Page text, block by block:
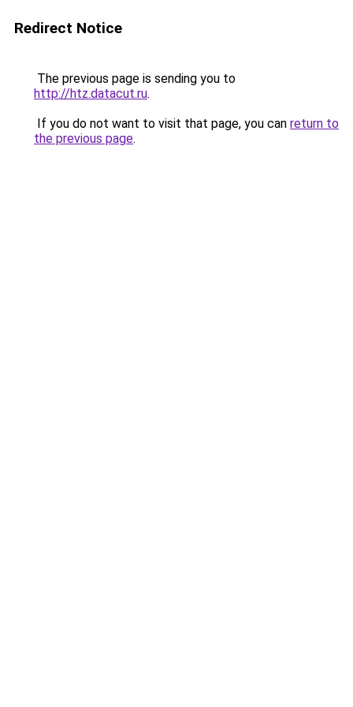
Redirect Notice
The previous page is sending you to
http://htz.datacut.ru.
If you do not want to visit that page, you can return to
the previous page.